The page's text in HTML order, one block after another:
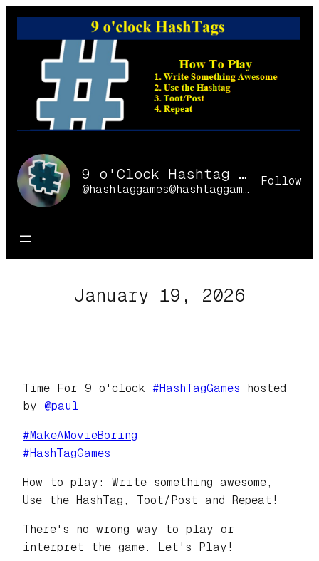
Skip
9 o'Clock Hashtag Games Online
@hashtaggames@hashtaggames.online
Follow
January 19, 2026
Time For 9 o'clock #HashTagGames hosted
by @paul
#MakeAMovieBoring
#HashTagGames
How to play: Write something awesome,
Use the HashTag, Toot/Post and Repeat!
There's no wrong way to play or
interpret the game. Let's Play!